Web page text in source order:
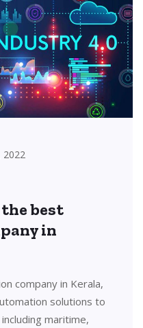
2022
best
in
company in Kerala,
solutions to
maritime,